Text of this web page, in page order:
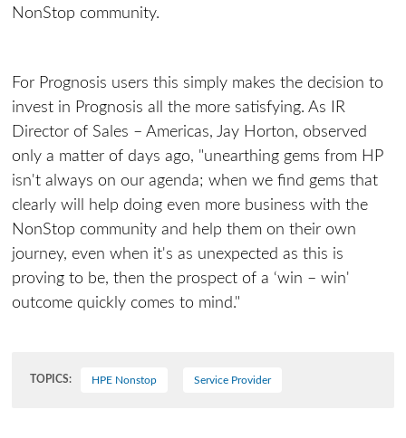
NonStop community.
For Prognosis users this simply makes the decision to
invest in Prognosis all the more satisfying. As IR
Director of Sales – Americas, Jay Horton, observed
only a matter of days ago, "unearthing gems from HP
isn't always on our agenda; when we find gems that
clearly will help doing even more business with the
NonStop community and help them on their own
journey, even when it's as unexpected as this is
proving to be, then the prospect of a ‘win – win'
outcome quickly comes to mind."
TOPICS: HPE Nonstop Service Provider